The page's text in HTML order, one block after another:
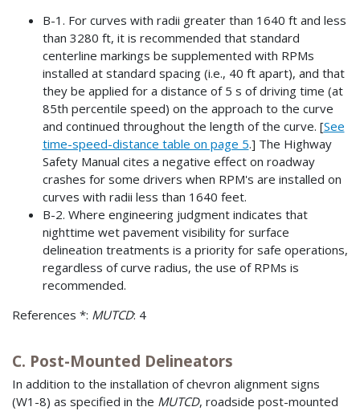
B-1. For curves with radii greater than 1640 ft and less
than 3280 ft, it is recommended that standard
centerline markings be supplemented with RPMs
installed at standard spacing (i.e., 40 ft apart), and that
they be applied for a distance of 5 s of driving time (at
85th percentile speed) on the approach to the curve
and continued throughout the length of the curve. [See
time-speed-distance table on page 5.] The Highway
Safety Manual cites a negative effect on roadway
crashes for some drivers when RPM's are installed on
curves with radii less than 1640 feet.
B-2. Where engineering judgment indicates that
nighttime wet pavement visibility for surface
delineation treatments is a priority for safe operations,
regardless of curve radius, the use of RPMs is
recommended.
References *: MUTCD: 4
C. Post-Mounted Delineators
In addition to the installation of chevron alignment signs
(W1-8) as specified in the MUTCD, roadside post-mounted